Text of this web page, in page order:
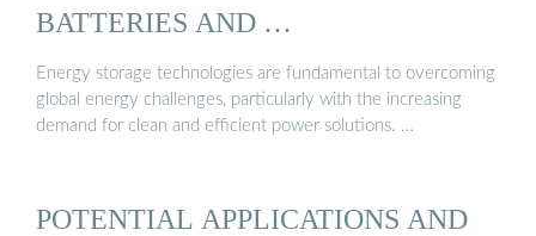
BATTERIES AND …
Energy storage technologies are fundamental to overcoming
global energy challenges, particularly with the increasing
demand for clean and efficient power solutions. …
POTENTIAL APPLICATIONS AND